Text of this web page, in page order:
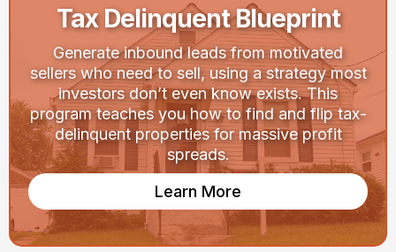
Tax Delinquent Blueprint
Generate inbound leads from motivated
sellers who need to sell, using a strategy most
investors don’t even know exists. This
program teaches you how to find and flip tax-
delinquent properties for massive profit
spreads.
Learn More